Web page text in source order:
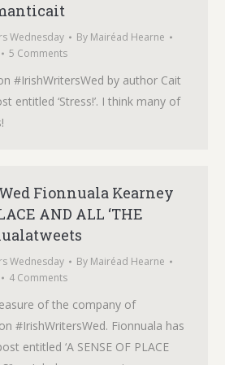
Wednesday By Mairéad Hearne
5 Comments
#IrishWritersWed by author Cait
entitled ‘Stress!’. I think many of
Fionnuala Kearney
AND ALL ‘THE
Wednesday By Mairéad Hearne
4 Comments
of the company of
#IrishWritersWed. Fionnuala has
entitled ‘A SENSE OF PLACE